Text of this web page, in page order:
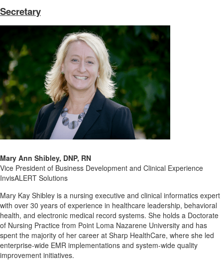
Secretary
Mary Ann Shibley, DNP, RN
Vice President of Business Development and Clinical Experience
InvisALERT Solutions
Mary Kay Shibley is a nursing executive and clinical informatics expert
with over 30 years of experience in healthcare leadership, behavioral
health, and electronic medical record systems. She holds a Doctorate
of Nursing Practice from Point Loma Nazarene University and has
spent the majority of her career at Sharp HealthCare, where she led
enterprise-wide EMR implementations and system-wide quality
improvement initiatives.